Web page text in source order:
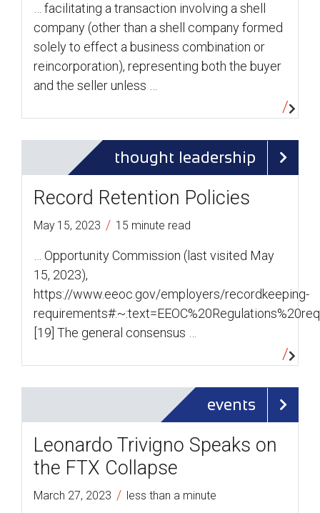
… facilitating a transaction involving a shell
company (other than a shell company formed
solely to effect a business combination or
reincorporation), representing both the buyer
and the seller unless …
thought leadership
Record Retention Policies
May 15, 2023 / 15 minute read
… Opportunity Commission (last visited May
15, 2023),
https://www.eeoc.gov/employers/recordkeeping-
[19] The general consensus …
events
Leonardo Trivigno Speaks on
the FTX Collapse
March 27, 2023 / less than a minute